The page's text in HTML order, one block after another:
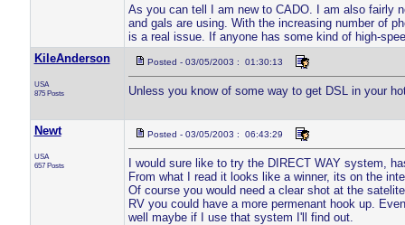
As you can tell I am new to CADO. I am also fairly
and gals are using. With the increasing number of
is a real issue. If anyone has some kind of high-
KileAnderson
USA
875 Posts
Posted - 03/05/2003 : 01:30:13
Unless you know of some way to get DSL in your
Newt
USA
657 Posts
Posted - 03/05/2003 : 06:43:29
I would sure like to try the DIRECT WAY system,
From what I read it looks like a winner, its on the
Of course you would need a clear shot at the
RV you could have a more permenant hook up.
well maybe if I use that system I'll find out.